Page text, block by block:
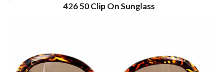
426 50 Clip On Sunglass